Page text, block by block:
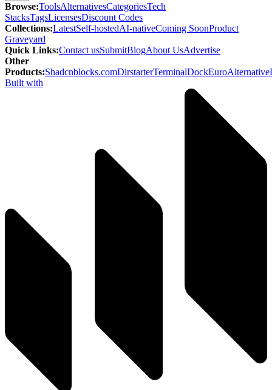
Browse:ToolsAlternativesCategoriesTech
StacksTagsLicensesDiscount Codes
Collections:LatestSelf-hostedAI-nativeComing SoonProduct
Graveyard
Quick Links:Contact usSubmitBlogAbout UsAdvertise
Other
Products:Shadcnblocks.comDirstarterTerminalDockEuroAlternative
Built with